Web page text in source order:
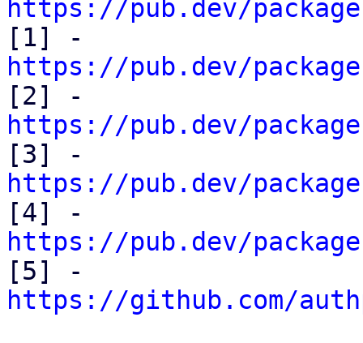
https://pub.dev/
https://pub.dev/
https://pub.dev/
https://pub.dev/
https://pub.dev/
https://github.com/